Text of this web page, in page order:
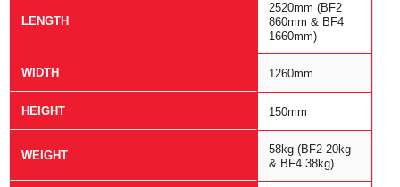
LENGTH
2520mm (BF2
860mm & BF4
1660mm)
WIDTH 1260mm
HEIGHT 150mm
WEIGHT
58kg (BF2 20kg
& BF4 38kg)